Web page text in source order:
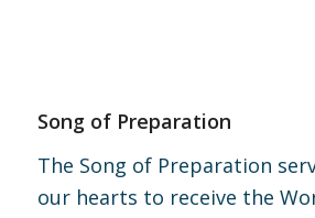
Song of Preparation
The Song of Preparation
our hearts to receive the